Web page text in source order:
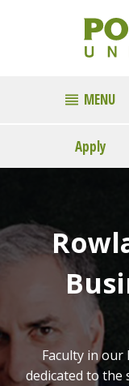
MENU
Apply
Faculty in our
dedicated to the